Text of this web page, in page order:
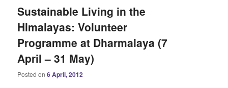
Sustainable Living in the
Himalayas: Volunteer
Programme at Dharmalaya (7
April – 31 May)
Posted on6 April, 2012